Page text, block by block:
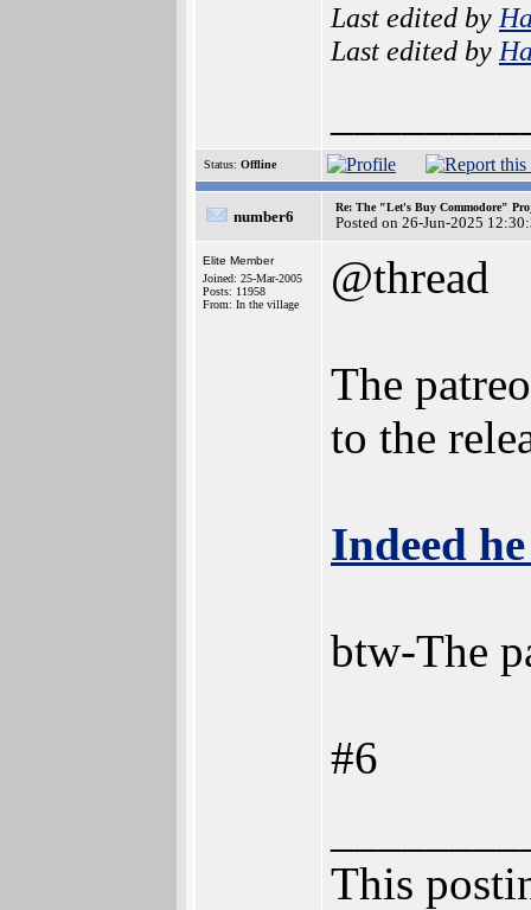
Last edited by
Last edited by
Status: Offline
number6
Re: The "Let's Buy Commodore"
Posted on 26-Jun-2025
Elite Member
Joined: 25-Mar-2005
Posts: 11958
From: In the village
@thread
The
to the
Indeed
btw-The
#6
This